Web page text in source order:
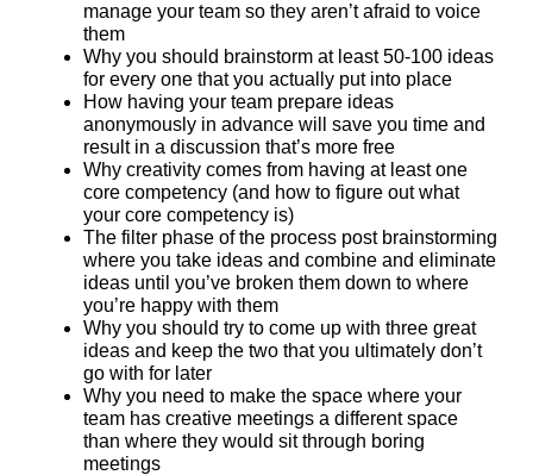
manage your team so they aren’t afraid to voice
them
Why you should brainstorm at least 50-100 ideas
for every one that you actually put into place
How having your team prepare ideas
anonymously in advance will save you time and
result in a discussion that’s more free
Why creativity comes from having at least one
core competency (and how to figure out what
your core competency is)
The filter phase of the process post brainstorming
where you take ideas and combine and eliminate
ideas until you’ve broken them down to where
you’re happy with them
Why you should try to come up with three great
ideas and keep the two that you ultimately don’t
go with for later
Why you need to make the space where your
team has creative meetings a different space
than where they would sit through boring
meetings